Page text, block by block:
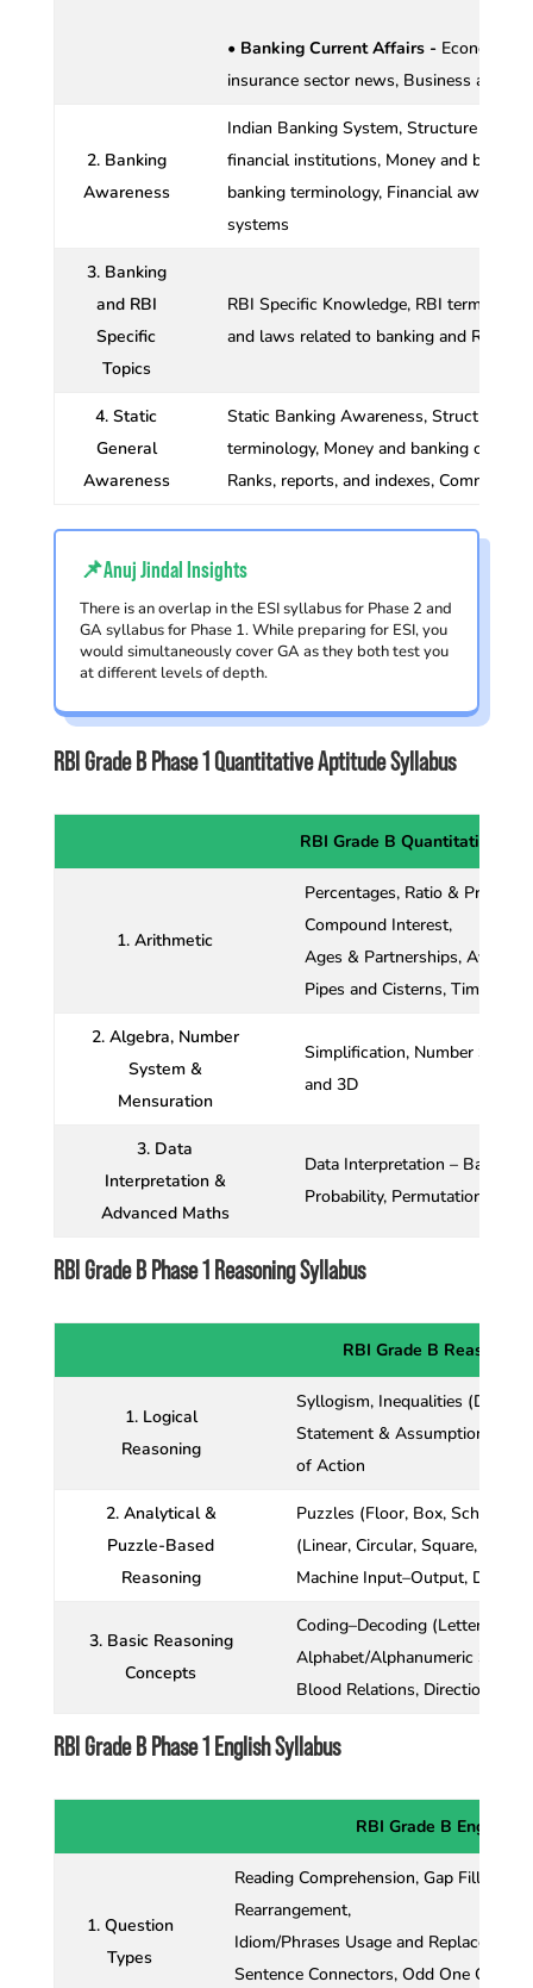
• Banking Current Affairs -Economy
insurance sector news, Business and
2. Banking
Awareness
Indian Banking System, Structure of
financial institutions, Money and
banking terminology, Financial
systems
3. Banking
and RBI
Specific
Topics
RBI Specific Knowledge, RBI terms
and laws related to banking and RBI,
4. Static
General
Awareness
Static Banking Awareness, Structure of
terminology, Money and banking
Ranks, reports, and indexes,
📌Anuj Jindal Insights
There is an overlap in the ESI syllabus for Phase 2 and
GA syllabus for Phase 1. While preparing for ESI, you
would simultaneously cover GA as they both test you
at different levels of depth.
RBI Grade B Phase 1 Quantitative Aptitude Syllabus
RBI Grade B Quantitative
1. Arithmetic
Percentages, Ratio &
Compound Interest,
Ages & Partnerships,
Pipes and Cisterns, Time,
2. Algebra, Number
System &
Mensuration
Simplification, Number
and 3D
3. Data
Interpretation &
Advanced Maths
Data Interpretation – Bar
Probability, Permutation and
RBI Grade B Phase 1 Reasoning Syllabus
RBI Grade B Reasoning
1. Logical
Reasoning
Syllogism, Inequalities (Direct
Statement & Assumption,
of Action
2. Analytical &
Puzzle-Based
Reasoning
Puzzles (Floor, Box,
(Linear, Circular, Square,
Machine Input–Output, Data
3. Basic Reasoning
Concepts
Coding–Decoding (Letter,
Alphabet/Alphanumeric Series,
Blood Relations, Direction
RBI Grade B Phase 1 English Syllabus
RBI Grade B English
1. Question
Types
Reading Comprehension, Gap Fillers,
Rearrangement,
Idiom/Phrases Usage and
Sentence Connectors, Odd One Out,